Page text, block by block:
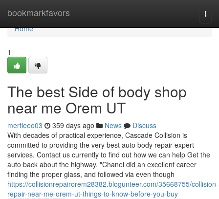
bookmarkfavors
Home
Home
1
The best Side of body shop
near me Orem UT
mertieeo03 359 days ago News
Discuss
With decades of practical experience, Cascade Collision is
committed to providing the very best auto body repair expert
services. Contact us currently to find out how we can help Get the
auto back about the highway. "Chanel did an excellent career
finding the proper glass, and followed via even though
https://collisionrepairorem28382.blogunteer.com/35668755/collision-
repair-near-me-orem-ut-things-to-know-before-you-buy